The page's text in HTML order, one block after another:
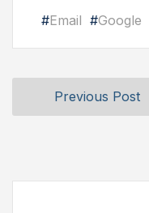
#Email #Google
Previous Post